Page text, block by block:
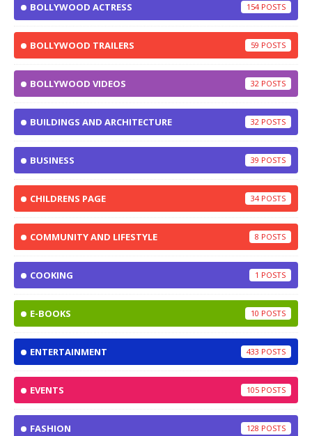
BOLLYWOOD ACTRESS 154
BOLLYWOOD TRAILERS 59
BOLLYWOOD VIDEOS 32
BUILDINGS AND ARCHITECTURE 32
BUSINESS 39
CHILDRENS PAGE 34
COMMUNITY AND LIFESTYLE 8
COOKING 1
E-BOOKS 10
ENTERTAINMENT 433
EVENTS 105
FASHION 128